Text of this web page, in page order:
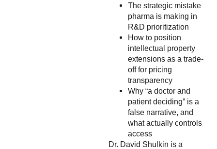
The strategic mistake
pharma is making in
R&D prioritization
How to position
intellectual property
extensions as a trade-
off for pricing
transparency
Why “a doctor and
patient deciding” is a
false narrative, and
what actually controls
access
Dr. David Shulkin is a